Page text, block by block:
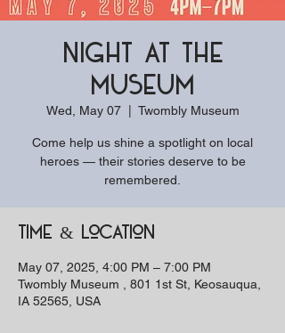
Night at the
Museum
Wed, May 07
  |
Twombly Museum
Come help us shine a spotlight on local
heroes — their stories deserve to be
remembered.
Time & Location
May 07, 2025, 4:00 PM – 7:00 PM
Twombly Museum , 801 1st St, Keosauqua,
IA 52565, USA